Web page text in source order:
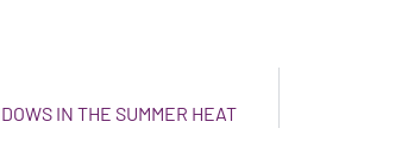
IN THE SUMMER HEAT